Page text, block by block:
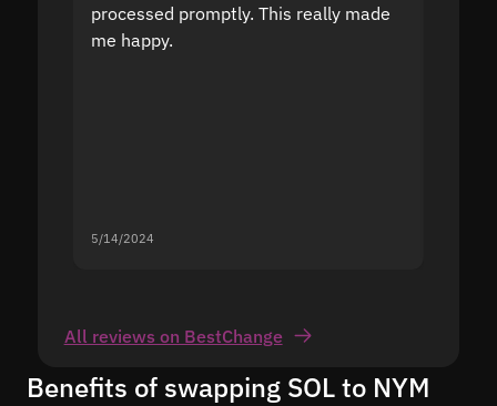
processed promptly. This really made
me happy.
5/14/2024
All reviews on BestChange
Benefits of swapping SOL to NYM